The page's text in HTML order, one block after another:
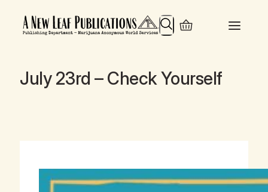
Search
July 23rd – Check Yourself